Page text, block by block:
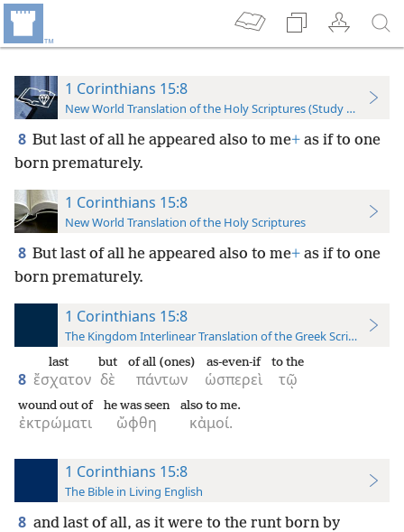
1 Corinthians 15:8
New World Translation of the Holy Scriptures (Study Edition)
8 But last of all he appeared also to me+ as if to one
born prematurely.
1 Corinthians 15:8
New World Translation of the Holy Scriptures
8 But last of all he appeared also to me+ as if to one
born prematurely.
1 Corinthians 15:8
The Kingdom Interlinear Translation of the Greek Scriptures
8 ἔσχατον
last
δὲ
but
πάντων
of all (ones)
ὡσπερεὶ
as-even-if
τῷ
to the
ἐκτρώματι
wound out of
ὤφθη
he was seen
κἀμοί.
also to me.
1 Corinthians 15:8
The Bible in Living English
8 and last of all, as it were to the runt born by